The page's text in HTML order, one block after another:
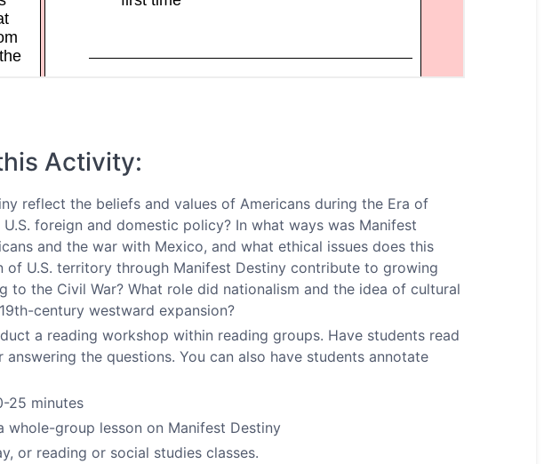
Activity:
reflect the beliefs and values of Americans during the Era of
foreign and domestic policy? In what ways was Manifest
and the war with Mexico, and what ethical issues does this
of U.S. territory through Manifest Destiny contribute to growing
the Civil War? What role did nationalism and the idea of cultural
century westward expansion?
a reading workshop within reading groups. Have students read
the questions. You can also have students annotate
25 minutes
group lesson on Manifest Destiny
or reading or social studies classes.